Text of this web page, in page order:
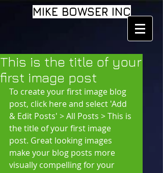
MIKE BOWSER INC
This is the title of your
first image post
To create your first image blog
post, click here and select 'Add
& Edit Posts' > All Posts > This is
the title of your first image
post. Great looking images
make your blog posts more
visually compelling for your